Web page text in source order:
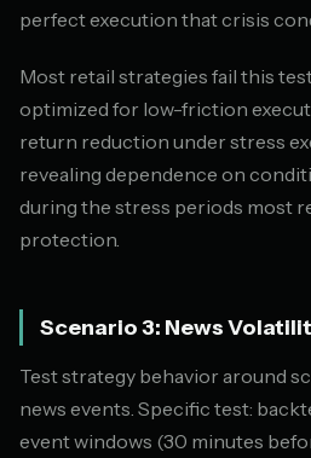
perfect execution that crisis
Most retail strategies fail this
optimized for low-friction
return reduction under stress
revealing dependence on
during the stress periods most
protection.
Scenario 3: News
Test strategy behavior around
news events. Specific test:
event windows (30 minutes